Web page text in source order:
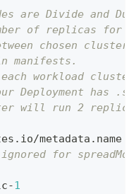
are Divide and
of replicas for
chosen
manifests.
each workload
Deployment has
will run 2
metadata.name
for
-1